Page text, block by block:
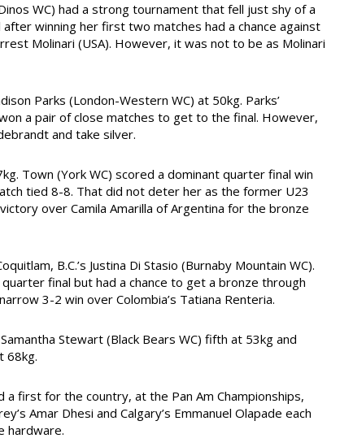
WC) had a strong tournament that fell just shy of a
winning her first two matches had a chance against
Molinari (USA). However, it was not to be as Molinari
Parks (London-Western WC) at 50kg. Parks’
a pair of close matches to get to the final. However,
and take silver.
Town (York WC) scored a dominant quarter final win
tied 8-8. That did not deter her as the former U23
over Camila Amarilla of Argentina for the bronze
B.C.’s Justina Di Stasio (Burnaby Mountain WC).
final but had a chance to get a bronze through
3-2 win over Colombia’s Tatiana Renteria.
Stewart (Black Bears WC) fifth at 53kg and
68kg.
a first for the country, at the Pan Am Championships,
Amar Dhesi and Calgary’s Emmanuel Olapade each
hardware.